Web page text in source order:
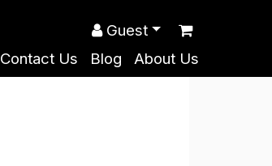
Contact Us Blog About Us
Guest